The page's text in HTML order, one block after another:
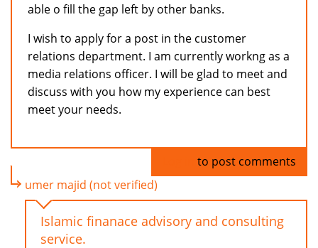
able o fill the gap left by other banks.
I wish to apply for a post in the customer
relations department. I am currently workng as a
media relations officer. I will be glad to meet and
discuss with you how my experience can best
meet your needs.
to post comments
umer majid (not verified)
Islamic finanace advisory and consulting
service.